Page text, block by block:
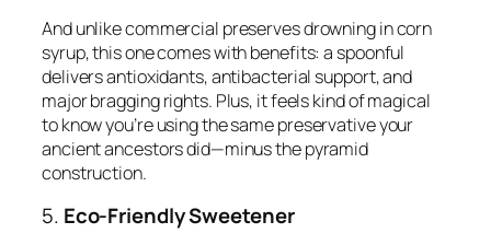
And unlike commercial preserves drowning in corn
syrup, this one comes with benefits: a spoonful
delivers antioxidants, antibacterial support, and
major bragging rights. Plus, it feels kind of magical
to know you’re using the same preservative your
ancient ancestors did—minus the pyramid
construction.
5. Eco-Friendly Sweetener